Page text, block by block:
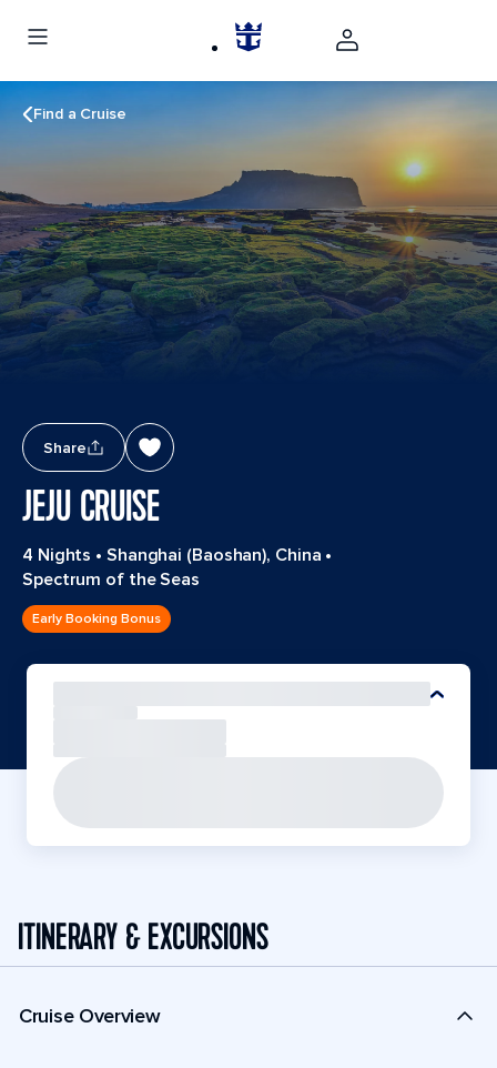
Find a Cruise
Share
JEJU CRUISE
4 Nights • Shanghai (Baoshan), China •
Spectrum of the Seas
Early Booking Bonus
ITINERARY & EXCURSIONS
Cruise Overview